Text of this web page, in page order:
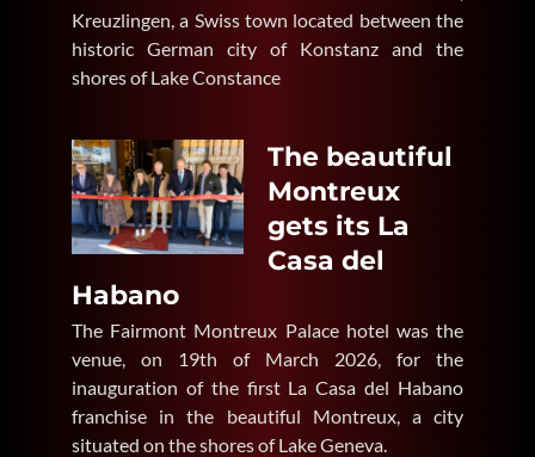
Kreuzlingen, a Swiss town located between the
historic German city of Konstanz and the
shores of Lake Constance
The beautiful
Montreux
gets its La
Casa del
Habano
The Fairmont Montreux Palace hotel was the
venue, on 19th of March 2026, for the
inauguration of the first La Casa del Habano
franchise in the beautiful Montreux, a city
situated on the shores of Lake Geneva.